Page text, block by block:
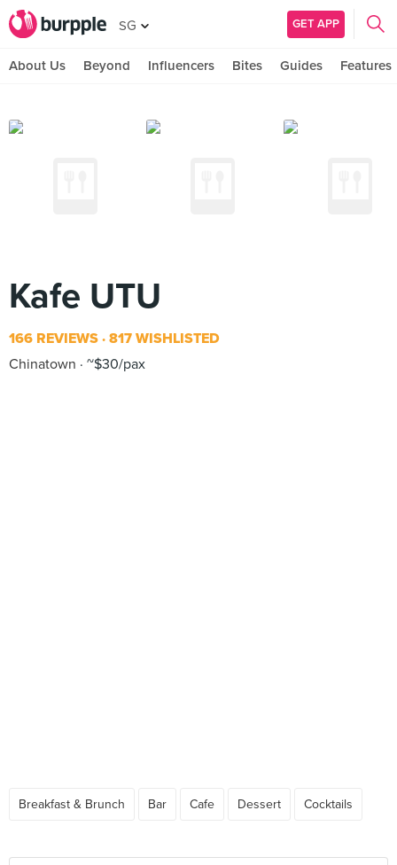
SG GET APP
About Us Beyond Influencers Bites Guides Features
Kafe UTU
166 REVIEWS 817 WISHLISTED
Chinatown
~$30/pax
Breakfast & Brunch Bar Cafe Dessert Cocktails